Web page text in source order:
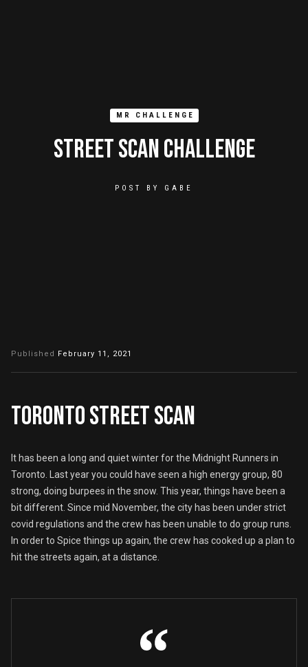
MR CHALLENGE
Street Scan Challenge
POST BY GABE
Published February 11, 2021
TORONTO STREET SCAN
It has been a long and quiet winter for the Midnight Runners in
Toronto. Last year you could have seen a high energy group, 80
strong, doing burpees in the snow. This year, things have been a
bit different. Since mid November, the city has been under strict
covid regulations and the crew has been unable to do group runs.
In order to Spice things up again, the crew has cooked up a plan to
hit the streets again, at a distance.